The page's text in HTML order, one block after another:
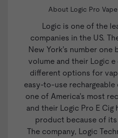
About Logic Pro
Logic is one of the
companies in the US.
New York’s number one
volume and their Logic e
different options for
easy-to-use
one of America’s most
and their Logic Pro E Cig
product because of
The company, Logic